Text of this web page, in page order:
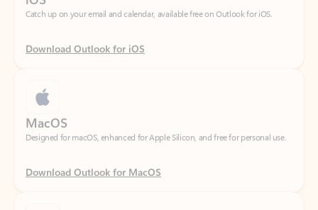
Download Outlook for iOS
Designed for macOS, enhanced for Apple Silicon, and free for personal use.
Download Outlook for MacOS